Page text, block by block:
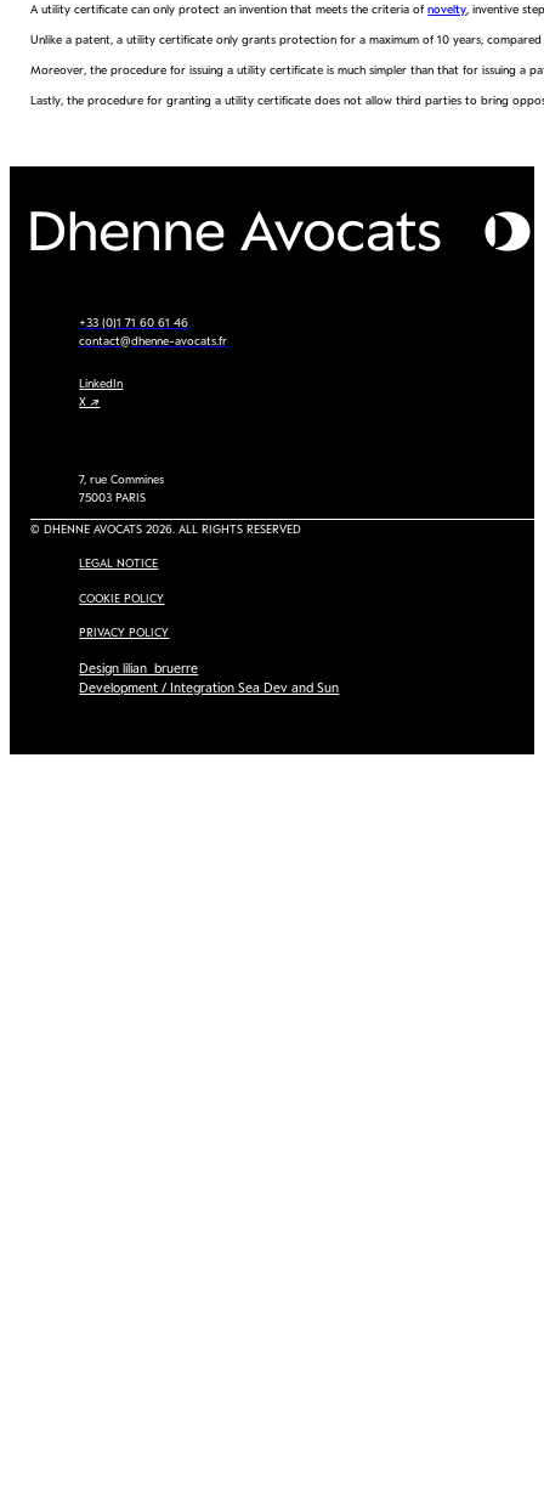
A utility certificate can only protect an invention that meets the criteria ofnovelty , inventive
Unlike a patent, a utility certificate only grants protection for a maximum of 10 years,
Moreover, the procedure for issuing a utility certificate is much simpler than that for issuing
Lastly, the procedure for granting a utility certificate does not allow third parties to bring
+33 (0)1 71 60 61 46
contact@dhenne-avocats.fr
LinkedIn
X ↗
7, rue Commines
75003 PARIS
© DHENNE AVOCATS 2026. ALL RIGHTS RESERVED
LEGAL NOTICE
COOKIE POLICY
PRIVACY POLICY
Design lilian_bruerre
Development / Integration Sea Dev and Sun